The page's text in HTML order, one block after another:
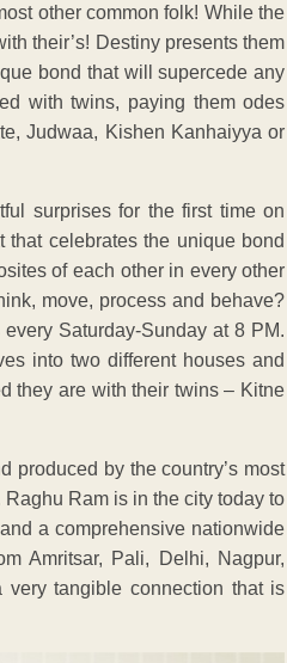
other common folk! While the
their’s! Destiny presents them
bond that will supercede any
with twins, paying them odes
Judwaa, Kishen Kanhaiyya or
surprises for the first time on
that celebrates the unique bond
of each other in every other
move, process and behave?
Saturday-Sunday at 8 PM.
into two different houses and
they are with their twins – Kitne
produced by the country’s most
Ram is in the city today to
a comprehensive nationwide
Amritsar, Pali, Delhi, Nagpur,
very tangible connection that is